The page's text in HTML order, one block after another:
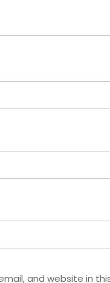
and website in